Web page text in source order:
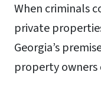
When criminals
private
Georgia’s
property